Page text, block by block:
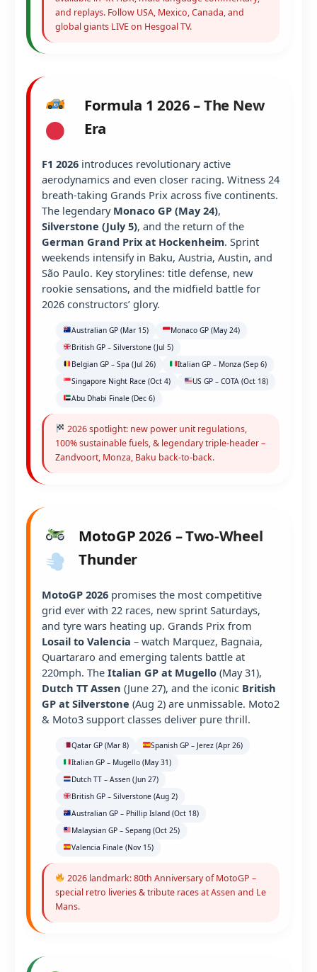
and replays. Follow USA, Mexico, Canada, and
global giants LIVE on Hesgoal TV.
Formula 1 2026 – The New
Era
F1 2026 introduces revolutionary active
aerodynamics and even closer racing. Witness 24
breath-taking Grands Prix across five continents.
The legendary Monaco GP (May 24),
Silverstone (July 5), and the return of the
German Grand Prix at Hockenheim. Sprint
weekends intensify in Baku, Austria, Austin, and
São Paulo. Key storylines: title defense, new
rookie sensations, and the midfield battle for
2026 constructors’ glory.
Australian GP (Mar 15)
Monaco GP (May 24)
British GP – Silverstone (Jul 5)
Belgian GP – Spa (Jul 26)
Italian GP – Monza (Sep 6)
Singapore Night Race (Oct 4)
US GP – COTA (Oct 18)
Abu Dhabi Finale (Dec 6)
2026 spotlight: new power unit regulations,
100% sustainable fuels, & legendary triple-header –
Zandvoort, Monza, Baku back-to-back.
MotoGP 2026 – Two-Wheel
Thunder
MotoGP 2026 promises the most competitive
grid ever with 22 races, new sprint Saturdays,
and tyre wars heating up. Grands Prix from
Losail to Valencia – watch Marquez, Bagnaia,
Quartararo and emerging talents battle at
220mph. The Italian GP at Mugello (May 31),
Dutch TT Assen (June 27), and the iconic British
GP at Silverstone (Aug 2) are unmissable. Moto2
& Moto3 support classes deliver pure thrill.
Qatar GP (Mar 8)
Spanish GP – Jerez (Apr 26)
Italian GP – Mugello (May 31)
Dutch TT – Assen (Jun 27)
British GP – Silverstone (Aug 2)
Australian GP – Phillip Island (Oct 18)
Malaysian GP – Sepang (Oct 25)
Valencia Finale (Nov 15)
2026 landmark: 80th Anniversary of MotoGP –
special retro liveries & tribute races at Assen and Le
Mans.